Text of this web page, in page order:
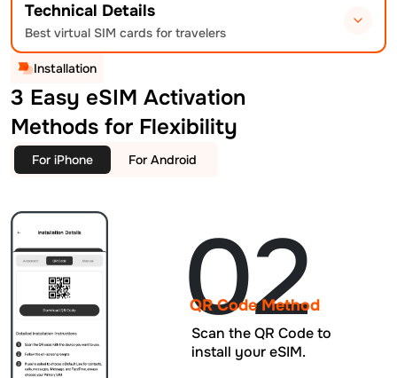
Technical Details
Best virtual SIM cards for travelers
Installation
3 Easy eSIM Activation
Methods for Flexibility
For iPhone For Android
02
QR Code Method
Scan the QR Code to
install your eSIM.